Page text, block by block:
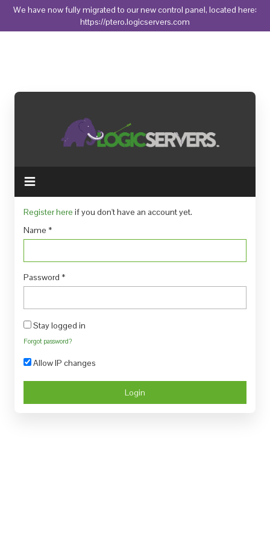
We have now fully migrated to our new control panel, located here:
https://ptero.logicservers.com
Toggle
Register here if you don't have an account yet.
Name *
Password *
Stay logged in
Forgot password?
Allow IP changes